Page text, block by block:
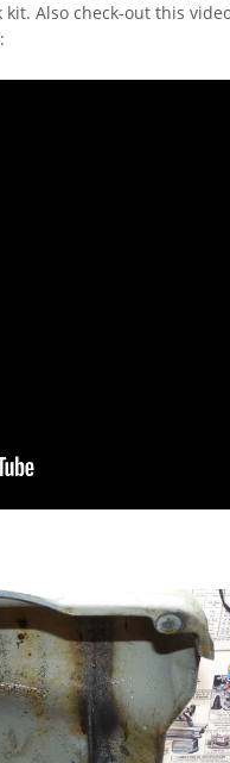
Also check-out this